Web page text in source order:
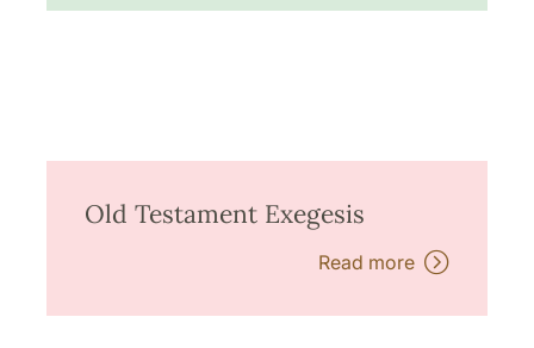
Old Testament Exegesis
Read more